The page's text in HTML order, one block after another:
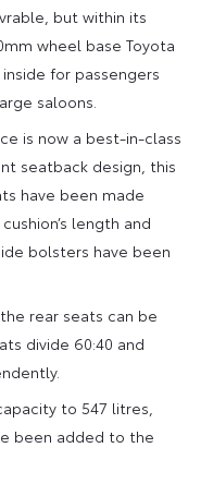
but within its
wheel base Toyota
for passengers
saloons.
is now a best-in-class
seatback design, this
have been made
length and
bolsters have been
the rear seats can be
divide 60:40 and
to 547 litres,
been added to the